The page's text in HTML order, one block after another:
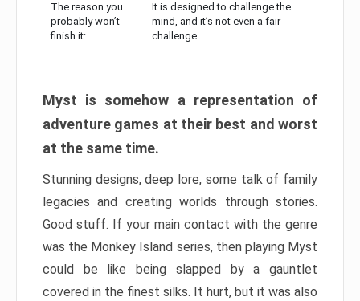
The reason you
probably won’t
finish it:
It is designed to challenge the
mind, and it’s not even a fair
challenge
Myst is somehow a representation of
adventure games at their best and worst
at the same time.
Stunning designs, deep lore, some talk of family
legacies and creating worlds through stories.
Good stuff. If your main contact with the genre
was the Monkey Island series, then playing Myst
could be like being slapped by a gauntlet
covered in the finest silks. It hurt, but it was also